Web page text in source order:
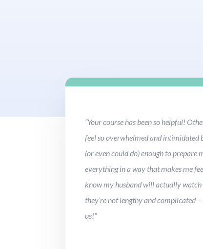
“Your course has been so helpful!
feel so overwhelmed and intimidated
(or even could do) enough to
everything in a way that makes me
know my husband will actually
they’re not lengthy and complicated
us!”